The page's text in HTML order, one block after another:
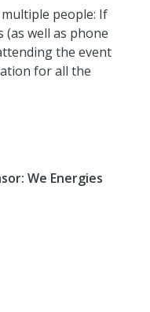
people: If
well as phone
the event
for all the
We Energies